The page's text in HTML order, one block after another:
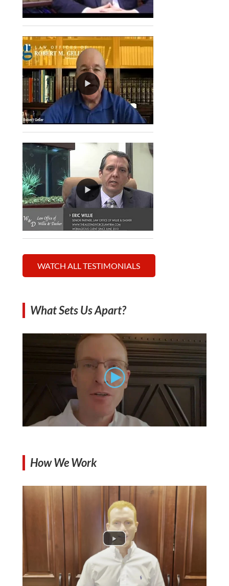
WATCH ALL TESTIMONIALS
What Sets Us Apart?
How We Work